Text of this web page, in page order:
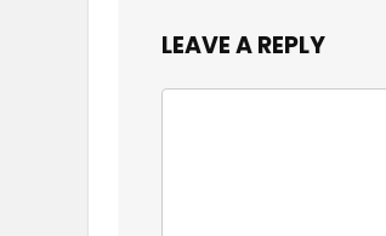
LEAVE A REPLY